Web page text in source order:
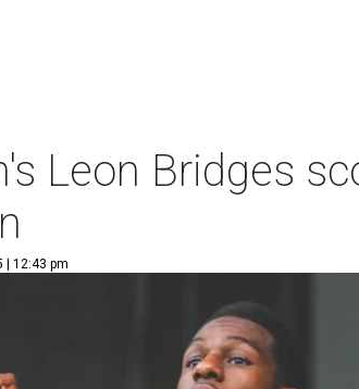
Leon Bridges
| 12:43 pm